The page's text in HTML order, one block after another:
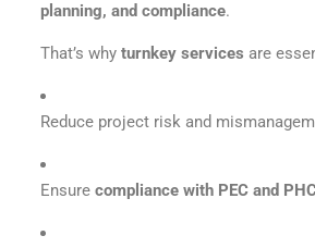
planning, and compliance.
That’s why turnkey services are
Reduce project risk and
Ensure compliance with PEC and